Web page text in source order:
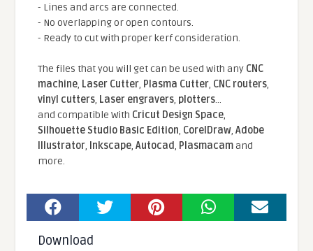
- Lines and arcs are connected.
- No overlapping or open contours.
- Ready to cut with proper kerf consideration.
The files that you will get can be used with any CNC
machine, Laser Cutter, Plasma Cutter, CNC routers,
vinyl cutters, Laser engravers, plotters...
and compatible With Cricut Design Space,
Silhouette Studio Basic Edition, CorelDraw,Adobe
Illustrator, Inkscape,Autocad, Plasmacamand
more.
Download